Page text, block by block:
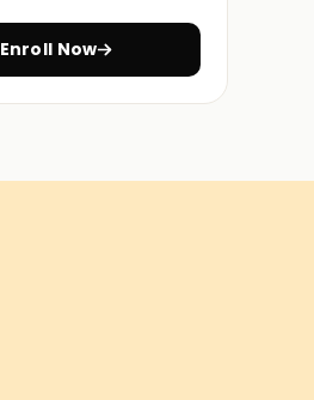
Enroll Now